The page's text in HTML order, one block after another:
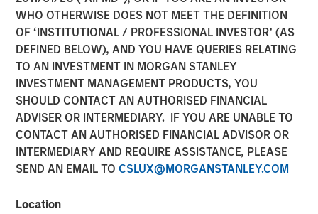
WHO OTHERWISE DOES NOT MEET THE DEFINITION
OF ‘INSTITUTIONAL / PROFESSIONAL INVESTOR’ (AS
DEFINED BELOW), AND YOU HAVE QUERIES RELATING
TO AN INVESTMENT IN MORGAN STANLEY
INVESTMENT MANAGEMENT PRODUCTS, YOU
SHOULD CONTACT AN AUTHORISED FINANCIAL
ADVISER OR INTERMEDIARY. IF YOU ARE UNABLE TO
CONTACT AN AUTHORISED FINANCIAL ADVISOR OR
INTERMEDIARY AND REQUIRE ASSISTANCE, PLEASE
SEND AN EMAIL TO CSLUX@MORGANSTANLEY.COM
Location
INSIGHTS
Jitania Kandhari on
Bloomberg Surveillance